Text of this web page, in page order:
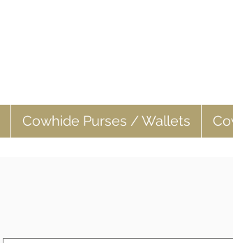
Cowhide Purses / Wallets